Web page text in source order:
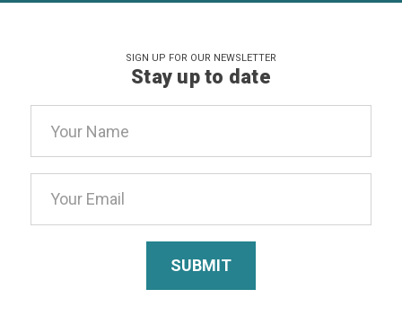
SIGN UP FOR OUR NEWSLETTER
Stay up to date
Address